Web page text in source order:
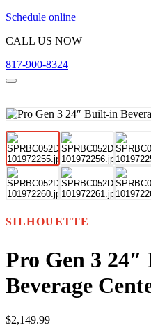
Schedule online
CALL US NOW
817-900-8324
SILHOUETTE
Pro Gen 3
Beverage
$2,149.99